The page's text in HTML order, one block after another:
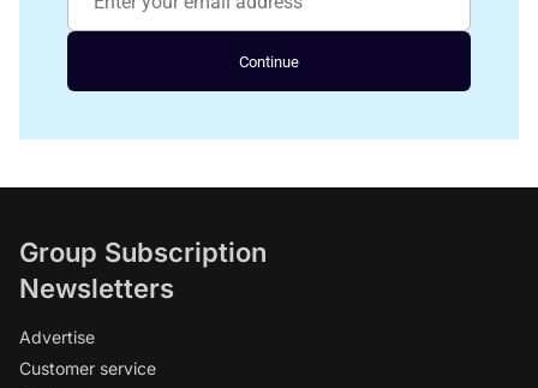
Continue
Group Subscription
Newsletters
Advertise
Customer service